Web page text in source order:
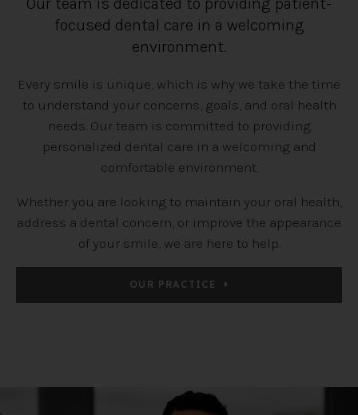
Our team is dedicated to providing patient-
focused dental care in a welcoming
environment.
Every smile is unique, which is why we take the time
to understand your concerns, goals, and oral health
needs. Our team is committed to providing
personalized dental care in a welcoming and
comfortable environment.
Whether you are looking to maintain your oral health,
address a dental concern, or improve the appearance
of your smile, we are here to help.
OUR PRACTICE